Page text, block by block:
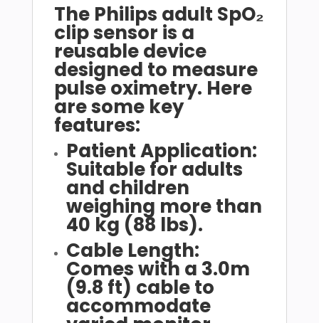
The Philips adult SpO₂
clip sensor is a
reusable device
designed to measure
pulse oximetry. Here
are some key
features:
Patient Application:
Suitable for adults
and children
weighing more than
40 kg (88 lbs).
Cable Length:
Comes with a 3.0m
(9.8 ft) cable to
accommodate